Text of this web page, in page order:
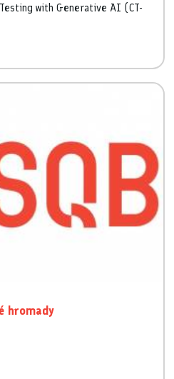
with Generative AI (CT-
hromady